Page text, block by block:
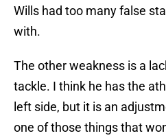
Wills had too many false
with.
The other weakness is a
tackle. I think he has the
left side, but it is an
one of those things that